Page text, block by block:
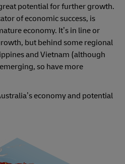
potential for further growth.
of economic success, is
economy. It’s in line or
but behind some regional
and Vietnam (although
so have more
economy and potential